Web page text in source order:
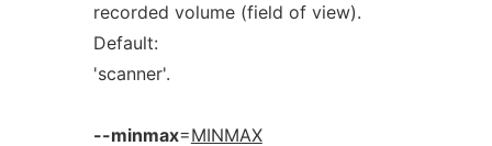
recorded volume (field of view).
Default:
'scanner'.
--minmax=MINMAX